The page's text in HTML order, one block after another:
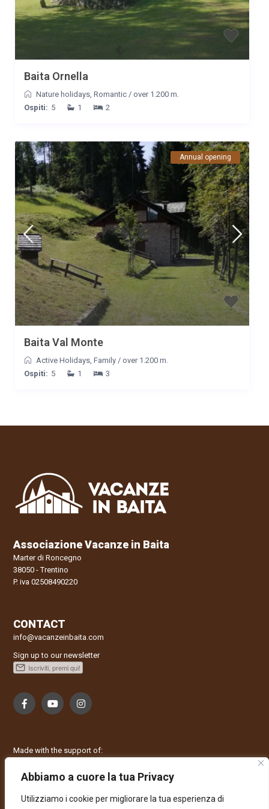
Abbiamo a cuore la tua Privacy
Utilizziamo i cookie per migliorare la tua esperienza di
nostra, senza necessità di reperire nulla che migliorasse il
Baita Ornella
Nature holidays, Romantic / over 1.200 m.
Ospiti: 5 1 2
Annual opening
Baita Val Monte
Active Holidays, Family / over 1.200 m.
Ospiti: 5 1 3
Associazione Vacanze in Baita
Marter di Roncegno
38050 - Trentino
P. iva 02508490220
CONTACT
info@vacanzeinbaita.com
Sign up to our newsletter
Made with the support of: